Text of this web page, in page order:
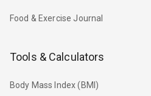
Food & Exercise Journal
Tools & Calculators
Body Mass Index (BMI)